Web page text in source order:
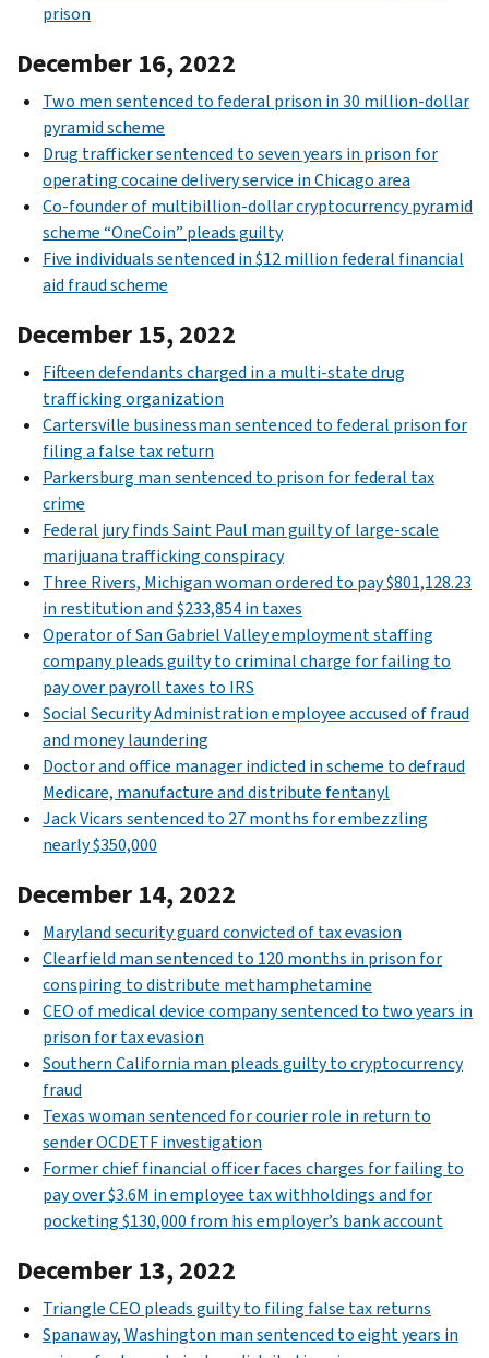
prison
December 16, 2022
Two men sentenced to federal prison in 30 million-dollar
pyramid scheme
Drug trafficker sentenced to seven years in prison for
operating cocaine delivery service in Chicago area
Co-founder of multibillion-dollar cryptocurrency pyramid
scheme “OneCoin” pleads guilty
Five individuals sentenced in $12 million federal financial
aid fraud scheme
December 15, 2022
Fifteen defendants charged in a multi-state drug
trafficking organization
Cartersville businessman sentenced to federal prison for
filing a false tax return
Parkersburg man sentenced to prison for federal tax
crime
Federal jury finds Saint Paul man guilty of large-scale
marijuana trafficking conspiracy
Three Rivers, Michigan woman ordered to pay $801,128.23
in restitution and $233,854 in taxes
Operator of San Gabriel Valley employment staffing
company pleads guilty to criminal charge for failing to
pay over payroll taxes to IRS
Social Security Administration employee accused of fraud
and money laundering
Doctor and office manager indicted in scheme to defraud
Medicare, manufacture and distribute fentanyl
Jack Vicars sentenced to 27 months for embezzling
nearly $350,000
December 14, 2022
Maryland security guard convicted of tax evasion
Clearfield man sentenced to 120 months in prison for
conspiring to distribute methamphetamine
CEO of medical device company sentenced to two years in
prison for tax evasion
Southern California man pleads guilty to cryptocurrency
fraud
Texas woman sentenced for courier role in return to
sender OCDETF investigation
Former chief financial officer faces charges for failing to
pay over $3.6M in employee tax withholdings and for
pocketing $130,000 from his employer’s bank account
December 13, 2022
Triangle CEO pleads guilty to filing false tax returns
Spanaway, Washington man sentenced to eight years in